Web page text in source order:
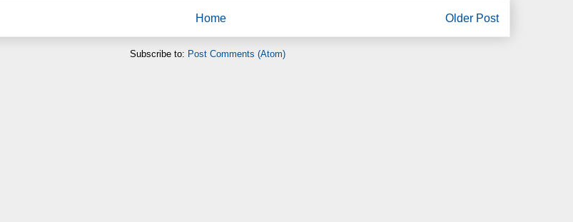
Older Post
Home
Subscribe to: Post Comments (Atom)